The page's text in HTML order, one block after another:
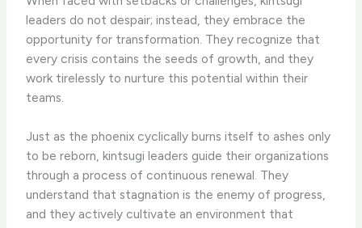
leaders do not despair; instead, they embrace the
opportunity for transformation. They recognize that
every crisis contains the seeds of growth, and they
work tirelessly to nurture this potential within their
teams.
Just as the phoenix cyclically burns itself to ashes only
to be reborn, kintsugi leaders guide their organizations
through a process of continuous renewal. They
understand that stagnation is the enemy of progress,
and they actively cultivate an environment that